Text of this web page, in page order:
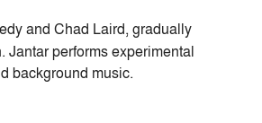
and Chad Laird, gradually
performs experimental
background music.